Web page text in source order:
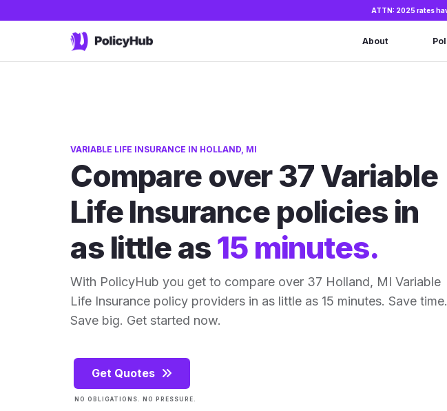
ATTN: 2025 rates
About
VARIABLE LIFE INSURANCE IN HOLLAND, MI
Compare over 37 Variable
Life Insurance policies in
as little as15 minutes.
With PolicyHub you get to compare over 37 Holland, MI Variable
Life Insurance policy providers in as little as 15 minutes. Save time.
Save big. Get started now.
Get Quotes
NO OBLIGATIONS. NO PRESSURE.